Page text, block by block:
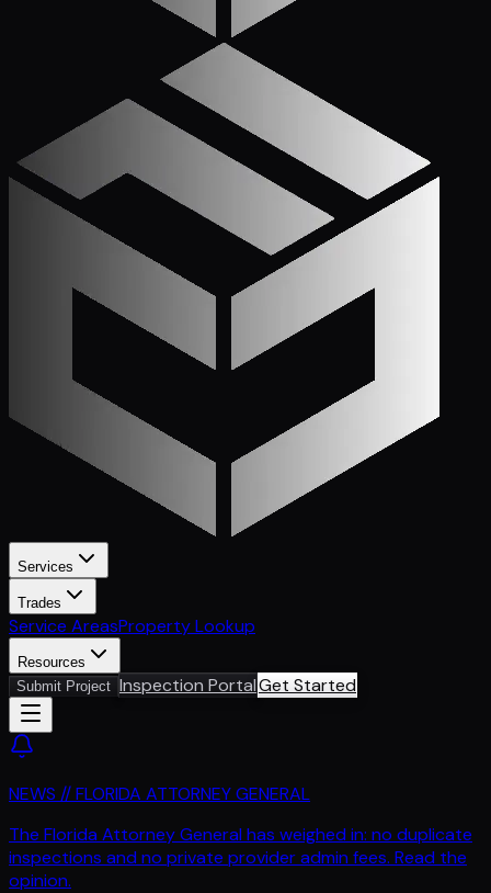
Services
Trades
Service AreasProperty Lookup
Resources
Submit Project Inspection PortalGet Started
NEWS // FLORIDA ATTORNEY GENERAL
The Florida Attorney General has weighed in: no duplicate
inspections and no private provider admin fees. Read the
opinion.